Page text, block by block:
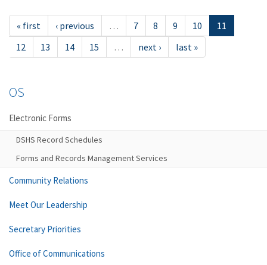
« first ‹ previous … 7 8 9 10
11
12
13 14 15 … next › last »
OS
Electronic Forms
DSHS Record Schedules
Forms and Records Management Services
Community Relations
Meet Our Leadership
Secretary Priorities
Office of Communications